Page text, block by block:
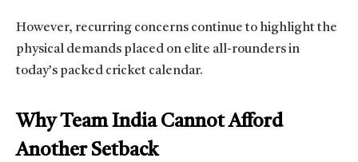
However, recurring concerns continue to highlight the
physical demands placed on elite all-rounders in
today’s packed cricket calendar.
Why Team India Cannot Afford
Another Setback